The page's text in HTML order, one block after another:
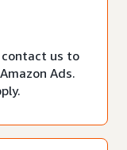
us to
Ads.